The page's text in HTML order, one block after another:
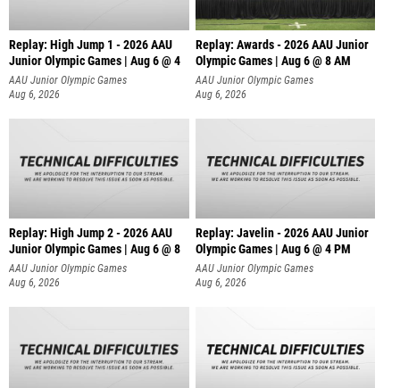
Replay: High Jump 1 - 2026 AAU
Junior Olympic Games | Aug 6 @ 4
AAU Junior Olympic Games
Aug 6, 2026
Replay: Awards - 2026 AAU Junior
Olympic Games | Aug 6 @ 8 AM
AAU Junior Olympic Games
Aug 6, 2026
Replay: High Jump 2 - 2026 AAU
Junior Olympic Games | Aug 6 @ 8
AAU Junior Olympic Games
Aug 6, 2026
Replay: Javelin - 2026 AAU Junior
Olympic Games | Aug 6 @ 4 PM
AAU Junior Olympic Games
Aug 6, 2026